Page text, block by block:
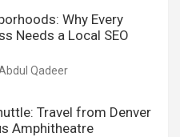
Why Every
Needs a Local SEO
Qadeer
Travel from Denver
Amphitheatre